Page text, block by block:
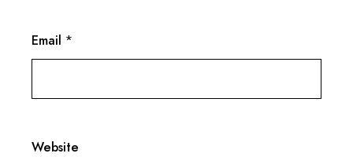
Email *
Website